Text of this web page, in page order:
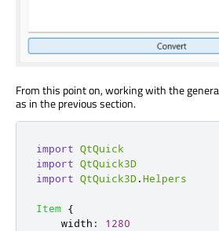
From this point on, working with the
as in the previous section.
import QtQuick
import QtQuick3D
import QtQuick3D.Helpers
Item {
width :
1280